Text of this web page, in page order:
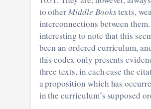
to otherMiddle Bookstexts,
interconnections between
interesting to note that this
been an ordered curriculum,
this codex only presents
three texts, in each case the
a proposition which has
in the curriculum’s supposed